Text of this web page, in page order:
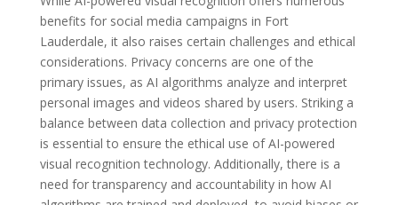
benefits for social media campaigns in Fort
Lauderdale, it also raises certain challenges and ethical
considerations. Privacy concerns are one of the
primary issues, as AI algorithms analyze and interpret
personal images and videos shared by users. Striking a
balance between data collection and privacy protection
is essential to ensure the ethical use of AI-powered
visual recognition technology. Additionally, there is a
need for transparency and accountability in how AI